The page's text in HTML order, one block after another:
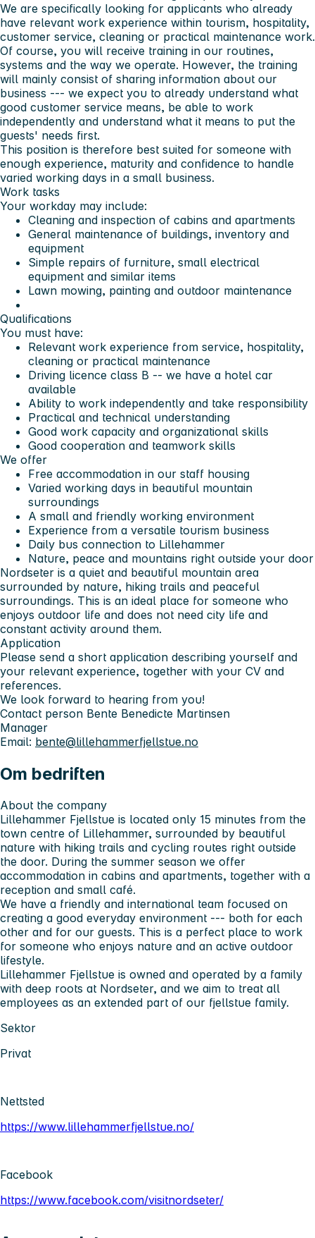
We are specifically looking for applicants who already
have relevant work experience within tourism, hospitality,
customer service, cleaning or practical maintenance work.
Of course, you will receive training in our routines,
systems and the way we operate. However, the training
will mainly consist of sharing information about our
business --- we expect you to already understand what
good customer service means, be able to work
independently and understand what it means to put the
guests' needs first.
This position is therefore best suited for someone with
enough experience, maturity and confidence to handle
varied working days in a small business.
Work tasks
Your workday may include:
Cleaning and inspection of cabins and apartments
General maintenance of buildings, inventory and
equipment
Simple repairs of furniture, small electrical
equipment and similar items
Lawn mowing, painting and outdoor maintenance
Qualifications
You must have:
Relevant work experience from service, hospitality,
cleaning or practical maintenance
Driving licence class B -- we have a hotel car
available
Ability to work independently and take responsibility
Practical and technical understanding
Good work capacity and organizational skills
Good cooperation and teamwork skills
We offer
Free accommodation in our staff housing
Varied working days in beautiful mountain
surroundings
A small and friendly working environment
Experience from a versatile tourism business
Daily bus connection to Lillehammer
Nature, peace and mountains right outside your door
Nordseter is a quiet and beautiful mountain area
surrounded by nature, hiking trails and peaceful
surroundings. This is an ideal place for someone who
enjoys outdoor life and does not need city life and
constant activity around them.
Application
Please send a short application describing yourself and
your relevant experience, together with your CV and
references.
We look forward to hearing from you!
Contact person Bente Benedicte Martinsen
Manager
Email: bente@lillehammerfjellstue.no
Om bedriften
About the company
Lillehammer Fjellstue is located only 15 minutes from the
town centre of Lillehammer, surrounded by beautiful
nature with hiking trails and cycling routes right outside
the door. During the summer season we offer
accommodation in cabins and apartments, together with a
reception and small café.
We have a friendly and international team focused on
creating a good everyday environment --- both for each
other and for our guests. This is a perfect place to work
for someone who enjoys nature and an active outdoor
lifestyle.
Lillehammer Fjellstue is owned and operated by a family
with deep roots at Nordseter, and we aim to treat all
employees as an extended part of our fjellstue family.
Sektor
Privat
Nettsted
https://www.lillehammerfjellstue.no/
Facebook
https://www.facebook.com/visitnordseter/